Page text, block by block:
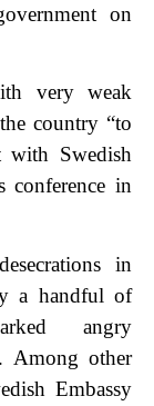
on
very weak
country “to
Swedish
conference in
in
a handful of
angry
Among other
Embassy